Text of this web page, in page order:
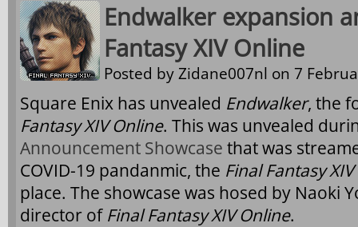
Endwalker expansion
Fantasy XIV Online
Posted byZidane007nl on 7
Square Enix has unvealed Endwalker, the
Fantasy XIV Online. This was unvealed
Announcement Showcase that was
COVID-19 pandanmic, the Final Fantasy
place. The showcase was hosed by Naoki
director of Final Fantasy XIV Online.